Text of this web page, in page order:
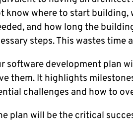
know where to start building,
and how long the
steps. This wastes time
software development plan
them. It highlights
challenges and how to
plan will be the critical